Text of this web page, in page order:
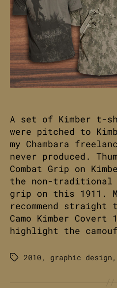
A set of Kimber t-
were pitched to
my Chambara
never produced.
Combat Grip on
the non-traditional
grip on this 1911.
recommend
Camo Kimber Covert
highlight the
Tags2010 , graphic design ,